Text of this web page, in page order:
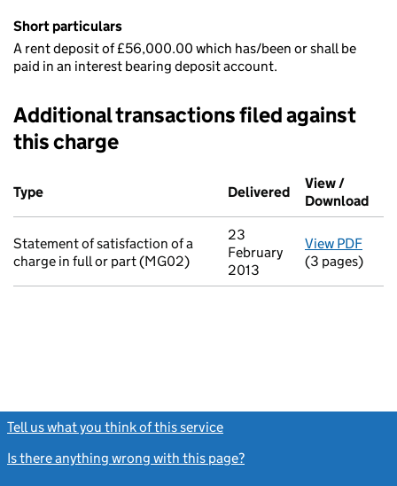
Short particulars
A rent deposit of £56,000.00 which has/been or shall be
paid in an interest bearing deposit account.
Additional transactions filed against
this charge
Additional transactions filed against this charge (PDF links
Type
Delivered (to Companies
View /
Download
Statement of satisfaction of a
charge in full or part (MG02)
23
February
2013
View PDF
(3 pages)
Tell us what you think of this service
Is there anything wrong with this page?